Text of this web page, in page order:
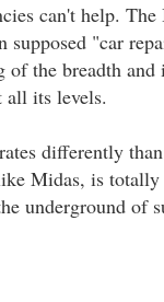
can't help.
supposed "car
of the breadth
all its levels.
differently
Midas, is
underground of